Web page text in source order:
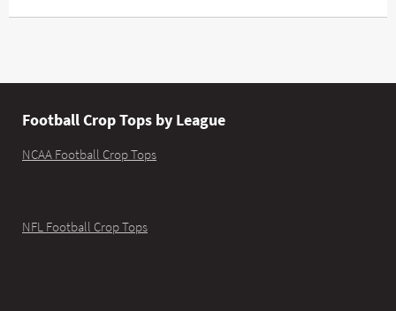
Football Crop Tops by League
NCAA Football Crop Tops
NFL Football Crop Tops